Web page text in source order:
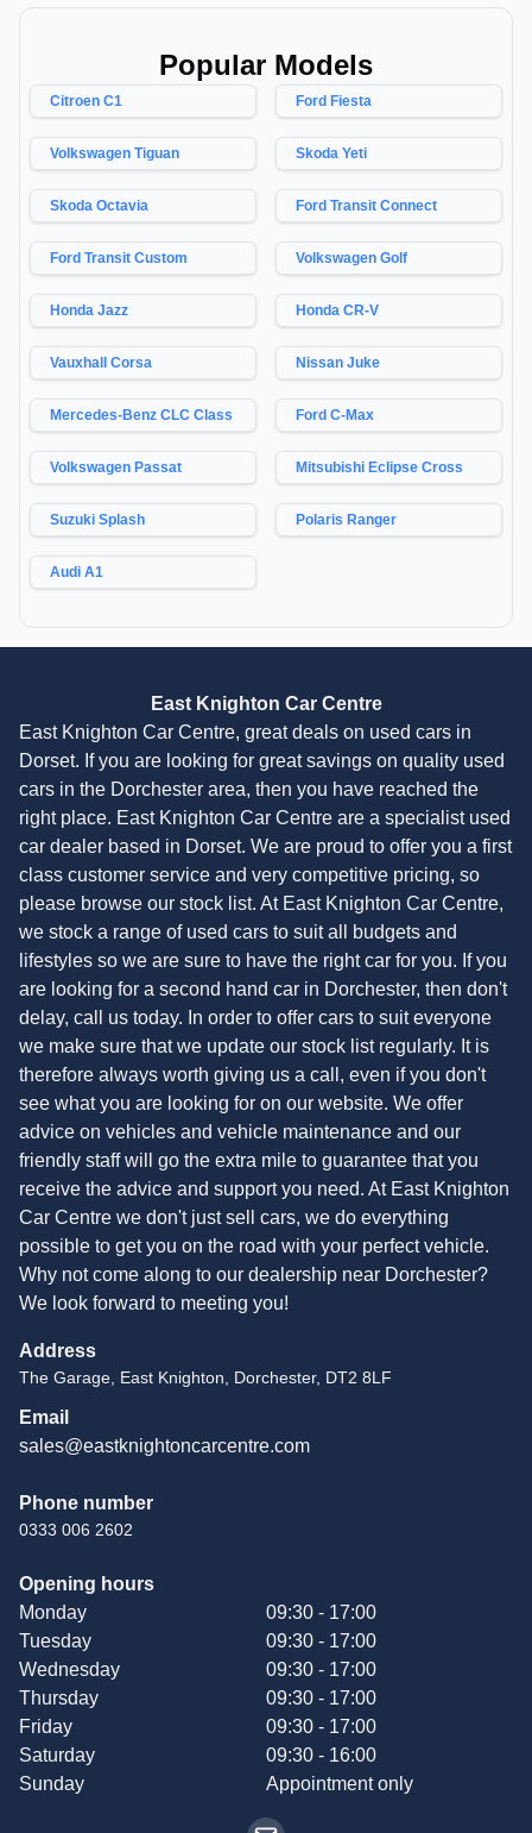
Popular Models
Citroen C1 Ford Fiesta
Volkswagen Tiguan Skoda Yeti
Skoda Octavia Ford Transit Connect
Ford Transit Custom Volkswagen Golf
Honda Jazz Honda CR-V
Vauxhall Corsa Nissan Juke
Mercedes-Benz CLC Class Ford C-Max
Volkswagen Passat Mitsubishi Eclipse Cross
Suzuki Splash Polaris Ranger
Audi A1
East Knighton Car Centre
East Knighton Car Centre, great deals on used cars in
Dorset. If you are looking for great savings on quality used
cars in the Dorchester area, then you have reached the
right place. East Knighton Car Centre are a specialist used
car dealer based in Dorset. We are proud to offer you a first
class customer service and very competitive pricing, so
please browse our stock list. At East Knighton Car Centre,
we stock a range of used cars to suit all budgets and
lifestyles so we are sure to have the right car for you. If you
are looking for a second hand car in Dorchester, then don't
delay, call us today. In order to offer cars to suit everyone
we make sure that we update our stock list regularly. It is
therefore always worth giving us a call, even if you don't
see what you are looking for on our website. We offer
advice on vehicles and vehicle maintenance and our
friendly staff will go the extra mile to guarantee that you
receive the advice and support you need. At East Knighton
Car Centre we don't just sell cars, we do everything
possible to get you on the road with your perfect vehicle.
Why not come along to our dealership near Dorchester?
We look forward to meeting you!
Address
The Garage, East Knighton, Dorchester, DT2 8LF
Email
sales@eastknightoncarcentre.com
Phone number
0333 006 2602
Opening hours
Monday
Tuesday
Wednesday
Thursday
Friday
Saturday
Sunday
09:30 - 17:00
09:30 - 17:00
09:30 - 17:00
09:30 - 17:00
09:30 - 17:00
09:30 - 16:00
Appointment only